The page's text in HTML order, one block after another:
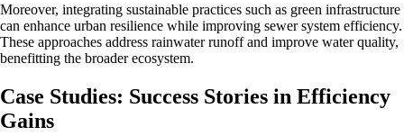
Moreover, integrating sustainable practices such as green infrastructure
can enhance urban resilience while improving sewer system efficiency.
These approaches address rainwater runoff and improve water quality,
benefitting the broader ecosystem.
Case Studies: Success Stories in Efficiency
Gains